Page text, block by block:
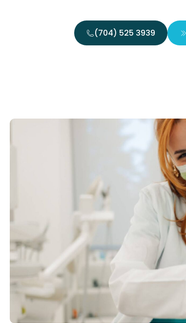
(704) 525 3939